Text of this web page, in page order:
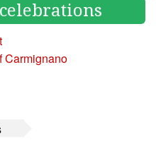
Carmignano